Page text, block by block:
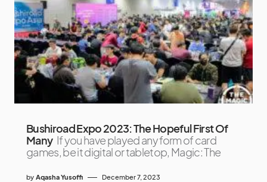
Bushiroad Expo 2023: The Hopeful First Of
Many If you have played any form of card
games, be it digital or tabletop, Magic: The
by Aqasha Yusoffi December 7, 2023